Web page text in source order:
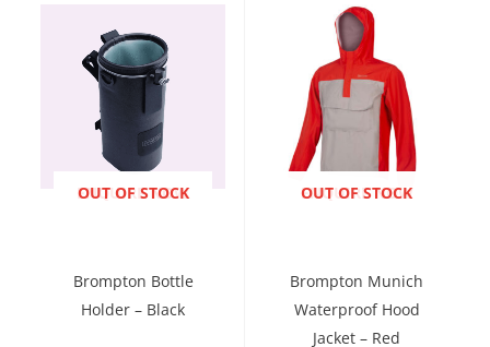
ENQUIRE NOW
OUT OF STOCK
Brompton Bottle
Holder – Black
ENQUIRE NOW
OUT OF STOCK
Brompton Munich
Waterproof Hood
Jacket – Red